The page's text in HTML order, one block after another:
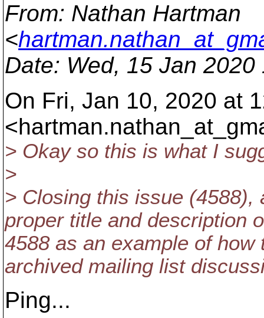
From: Nathan Hartman
<
Date: Wed, 15 Jan
On Fri, Jan 10, 2020 at
> Okay so this is what I
>
> Closing this issue
proper title and description
4588 as an example of
archived mailing list
Ping...